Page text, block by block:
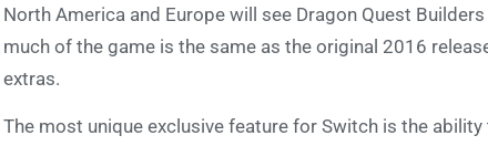
North America and Europe will see Dragon Quest
much of the game is the same as the original 2016
extras.
The most unique exclusive feature for Switch is the